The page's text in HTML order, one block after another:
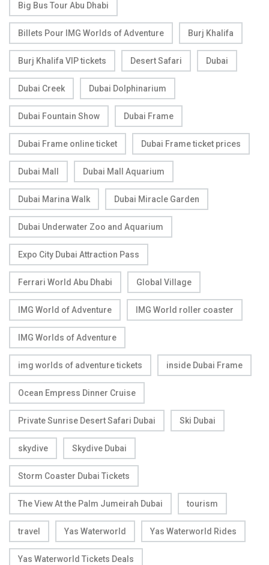
Big Bus Tour Abu Dhabi
Billets Pour IMG Worlds of Adventure Burj Khalifa
Burj Khalifa VIP tickets Desert Safari Dubai
Dubai Creek Dubai Dolphinarium
Dubai Fountain Show Dubai Frame
Dubai Frame online ticket Dubai Frame ticket prices
Dubai Mall Dubai Mall Aquarium
Dubai Marina Walk Dubai Miracle Garden
Dubai Underwater Zoo and Aquarium
Expo City Dubai Attraction Pass
Ferrari World Abu Dhabi Global Village
IMG World of Adventure IMG World roller coaster
IMG Worlds of Adventure
img worlds of adventure tickets inside Dubai Frame
Ocean Empress Dinner Cruise
Private Sunrise Desert Safari Dubai Ski Dubai
skydive Skydive Dubai
Storm Coaster Dubai Tickets
The View At the Palm Jumeirah Dubai tourism
travel Yas Waterworld Yas Waterworld Rides
Yas Waterworld Tickets Deals